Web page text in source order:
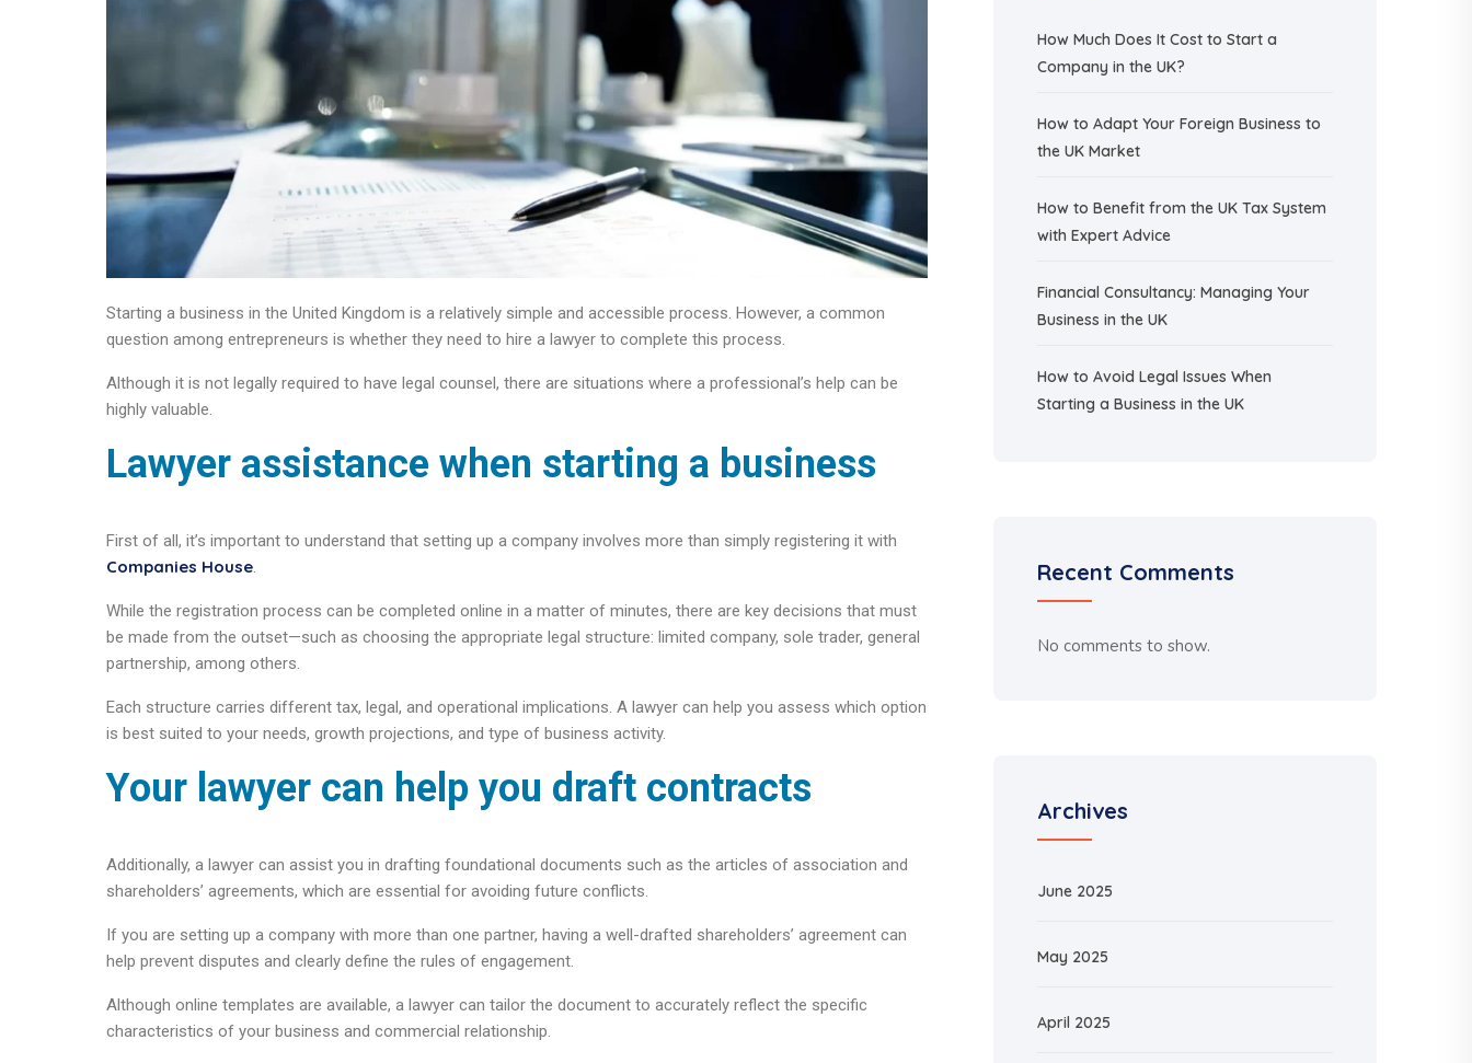
Starting a business in the United Kingdom is a relatively simple and accessible process. However, a common
question among entrepreneurs is whether they need to hire a lawyer to complete this process.
Although it is not legally required to have legal counsel, there are situations where a professional’s help can be
highly valuable.
Lawyer assistance when starting a business
First of all, it’s important to understand that setting up a company involves more than simply registering it with
Companies House.
While the registration process can be completed online in a matter of minutes, there are key decisions that must
be made from the outset—such as choosing the appropriate legal structure: limited company, sole trader, general
partnership, among others.
Each structure carries different tax, legal, and operational implications. A lawyer can help you assess which option
is best suited to your needs, growth projections, and type of business activity.
Your lawyer can help you draft contracts
Additionally, a lawyer can assist you in drafting foundational documents such as the articles of association and
shareholders’ agreements, which are essential for avoiding future conflicts.
If you are setting up a company with more than one partner, having a well-drafted shareholders’ agreement can
help prevent disputes and clearly define the rules of engagement.
Although online templates are available, a lawyer can tailor the document to accurately reflect the specific
characteristics of your business and commercial relationship.
How Much Does It Cost to Start a
Company in the UK?
How to Adapt Your Foreign Business to
the UK Market
How to Benefit from the UK Tax System
with Expert Advice
Financial Consultancy: Managing Your
Business in the UK
How to Avoid Legal Issues When
Starting a Business in the UK
Recent Comments
No comments to show.
Archives
June 2025
May 2025
April 2025